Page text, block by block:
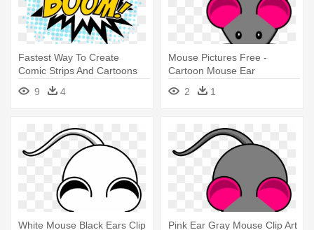
Fastest Way To Create
Comic Strips And Cartoons
Toondoo - Boom Earrings
Medium To Large
9 4
Mouse Pictures Free -
Cartoon Mouse Ear
2
1
White Mouse Black Ears Clip Pink Ear Gray Mouse Clip Art